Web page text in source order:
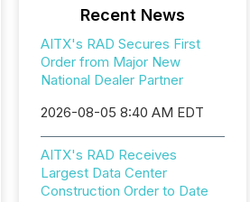
Recent News
AITX's RAD Secures First
Order from Major New
National Dealer Partner
2026-08-05 8:40 AM EDT
AITX's RAD Receives
Largest Data Center
Construction Order to Date